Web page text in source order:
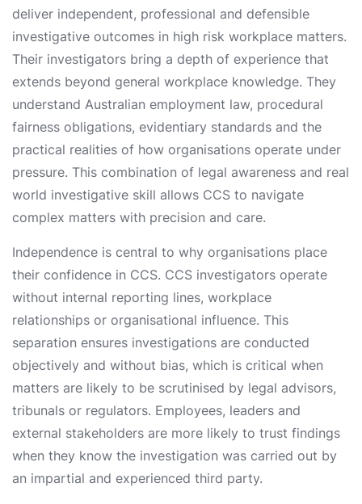
deliver independent, professional and defensible
investigative outcomes in high risk workplace matters.
Their investigators bring a depth of experience that
extends beyond general workplace knowledge. They
understand Australian employment law, procedural
fairness obligations, evidentiary standards and the
practical realities of how organisations operate under
pressure. This combination of legal awareness and real
world investigative skill allows CCS to navigate
complex matters with precision and care.
Independence is central to why organisations place
their confidence in CCS. CCS investigators operate
without internal reporting lines, workplace
relationships or organisational influence. This
separation ensures investigations are conducted
objectively and without bias, which is critical when
matters are likely to be scrutinised by legal advisors,
tribunals or regulators. Employees, leaders and
external stakeholders are more likely to trust findings
when they know the investigation was carried out by
an impartial and experienced third party.